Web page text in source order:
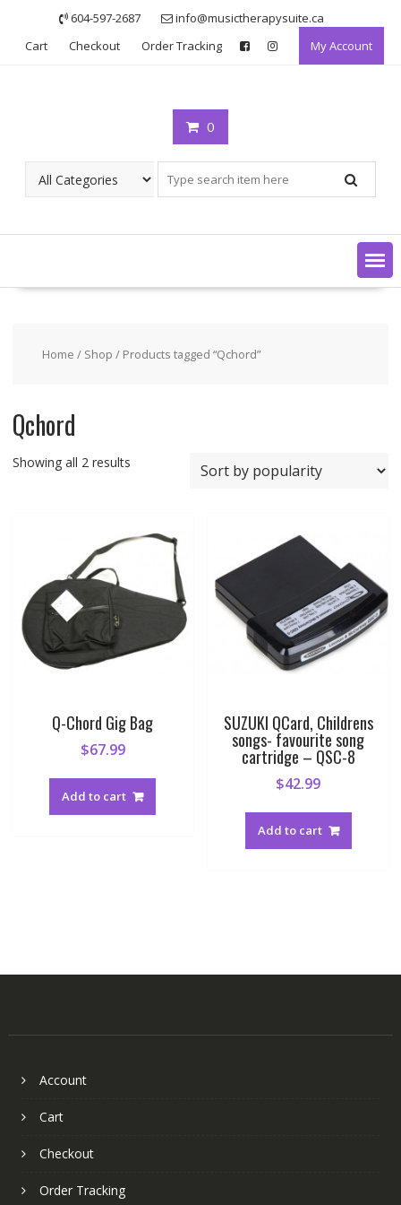
content
604-597-2687
info@musictherapysuite.ca
Cart
Checkout Order Tracking My Account
0
Home / Shop / Products tagged “Qchord”
Qchord
Showing all 2 resultsSorted
Q-Chord Gig Bag
$67.99
Add to cart
SUZUKI QCard, Childrens
songs- favourite song
cartridge – QSC-8
$42.99
Add to cart
Account
Cart
Checkout
Order Tracking